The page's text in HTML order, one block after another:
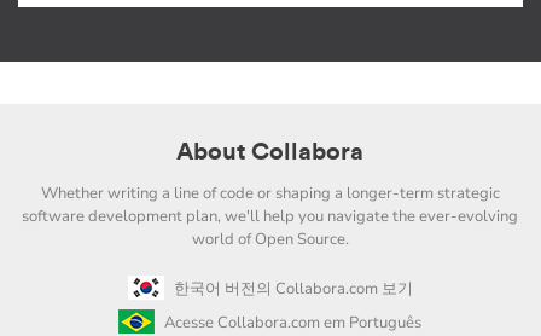
About Collabora
Whether writing a line of code or shaping a longer-term strategic
software development plan, we'll help you navigate the ever-evolving
world of Open Source.
한국어 버전의 Collabora.com 보기
Acesse Collabora.com em Português